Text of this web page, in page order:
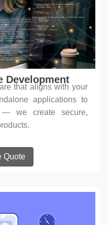
Development
that aligns with your
applications to
— we create secure,
Quote